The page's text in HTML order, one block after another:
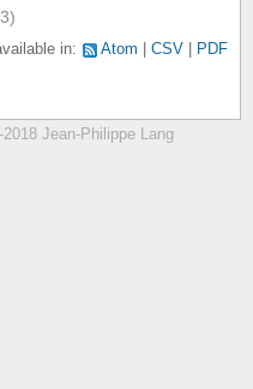
in: Atom CSV PDF
Jean-Philippe Lang